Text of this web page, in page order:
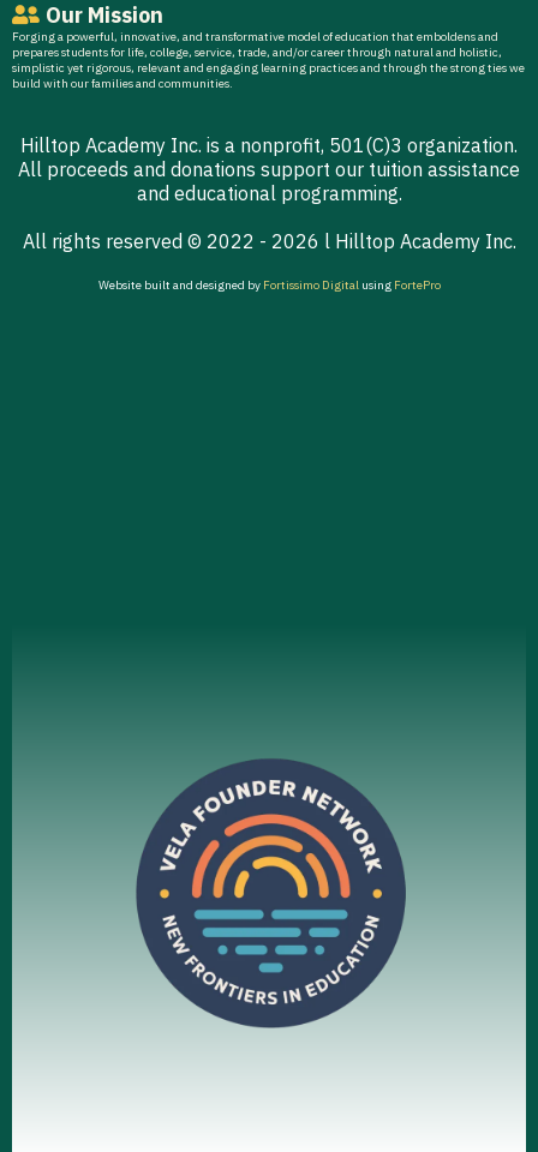
Our Mission
Forging a powerful, innovative, and transformative model of education that emboldens and
prepares students for life, college, service, trade, and/or career through natural and holistic,
simplistic yet rigorous, relevant and engaging learning practices and through the strong ties we
build with our families and communities.
Hilltop Academy Inc. is a nonprofit, 501(C)3 organization.
All proceeds and donations support our tuition assistance
and educational programming.
All rights reserved © 2022 - 2026 l Hilltop Academy Inc.
Website built and designed by Fortissimo Digital using FortePro